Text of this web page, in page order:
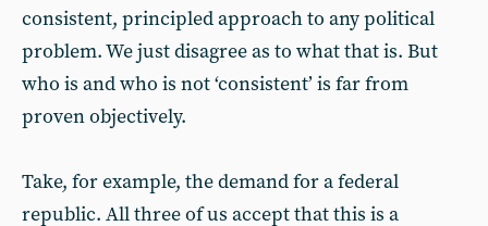
consistent, principled approach to any political
problem. We just disagree as to what that is. But
who is and who is not ‘consistent’ is far from
proven objectively.
Take, for example, the demand for a federal
republic. All three of us accept that this is a